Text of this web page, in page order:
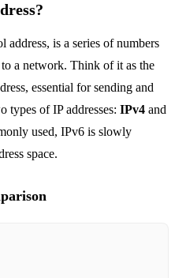
address, is a series of numbers
a network. Think of it as the
essential for sending and
types of IP addresses: IPv4 and
used, IPv6 is slowly
space.